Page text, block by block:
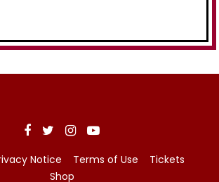
Notice Terms of Use
Tickets
Shop